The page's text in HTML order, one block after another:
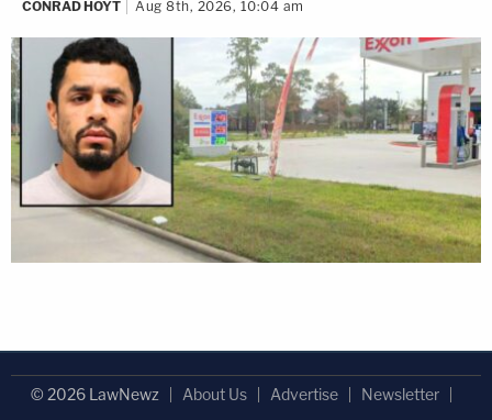
CONRAD HOYT Aug 8th, 2026, 10:04 am
© 2026 LawNewz About Us Advertise
Newsletter